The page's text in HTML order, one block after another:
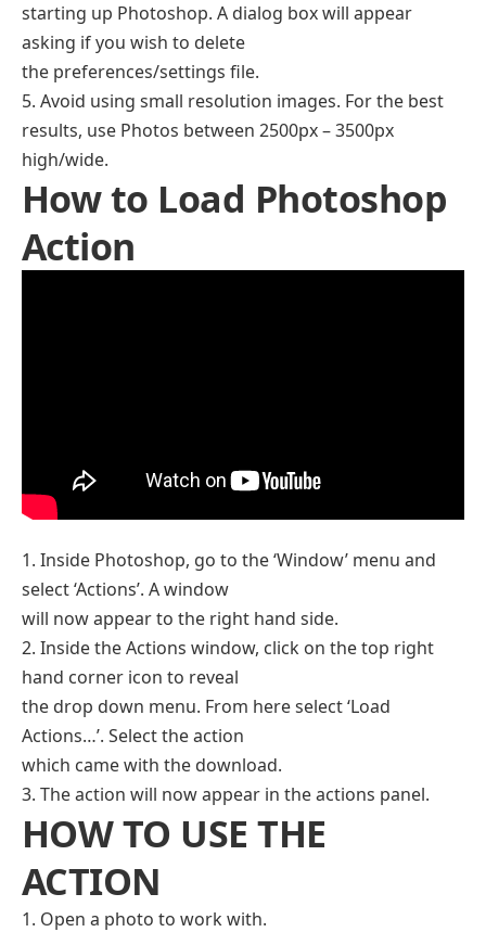
starting up Photoshop. A dialog box will appear
asking if you wish to delete
the preferences/settings file.
5. Avoid using small resolution images. For the best
results, use Photos between 2500px – 3500px
high/wide.
How to Load Photoshop
Action
1. Inside Photoshop, go to the ‘Window’ menu and
select ‘Actions’. A window
will now appear to the right hand side.
2. Inside the Actions window, click on the top right
hand corner icon to reveal
the drop down menu. From here select ‘Load
Actions…’. Select the action
which came with the download.
3. The action will now appear in the actions panel.
HOW TO USE THE
ACTION
1. Open a photo to work with.